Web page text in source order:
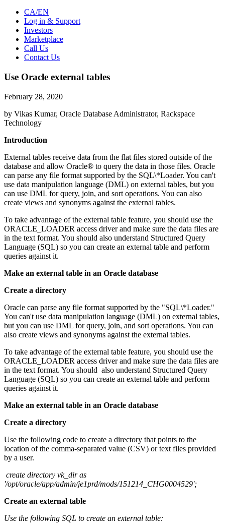
CA/EN
Log in & Support
Investors
Marketplace
Call Us
Contact Us
Use Oracle external tables
February 28, 2020
by Vikas Kumar, Oracle Database Administrator, Rackspace
Technology
Introduction
External tables receive data from the flat files stored outside of the
database and allow Oracle® to query the data in those files. Oracle
can parse any file format supported by the SQL\*Loader. You can't
use data manipulation language (DML) on external tables, but you
can use DML for query, join, and sort operations. You can also
create views and synonyms against the external tables.
To take advantage of the external table feature, you should use the
ORACLE_LOADER access driver and make sure the data files are
in the text format. You should also understand Structured Query
Language (SQL) so you can create an external table and perform
queries against it.
Make an external table in an Oracle database
Create a directory
Oracle can parse any file format supported by the "SQL\*Loader."
You can't use data manipulation language (DML) on external tables,
but you can use DML for query, join, and sort operations. You can
also create views and synonyms against the external tables.
To take advantage of the external table feature, you should use the
ORACLE_LOADER access driver and make sure the data files are
in the text format. You should also understand Structured Query
Language (SQL) so you can create an external table and perform
queries against it.
Make an external table in an Oracle database
Create a directory
Use the following code to create a directory that points to the
location of the comma-separated value (CSV) or text files provided
by a user.
create directory vk_dir as
'/opt/oracle/app/admin/je1prd/mods/151214_CHG0004529';
Create an external table
Use the following SQL to create an external table: